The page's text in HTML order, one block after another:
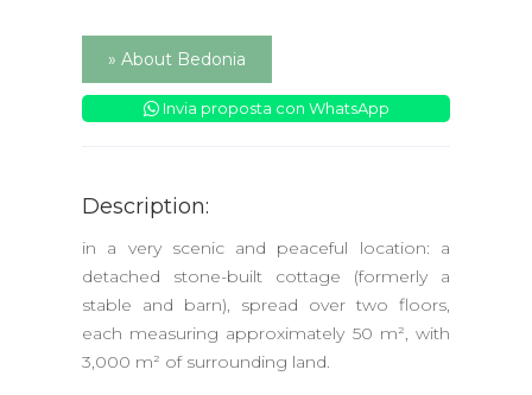
» About Bedonia
Invia proposta con WhatsApp
Description:
in a very scenic and peaceful location: a
detached stone-built cottage (formerly a
stable and barn), spread over two floors,
each measuring approximately 50 m², with
3,000 m² of surrounding land.